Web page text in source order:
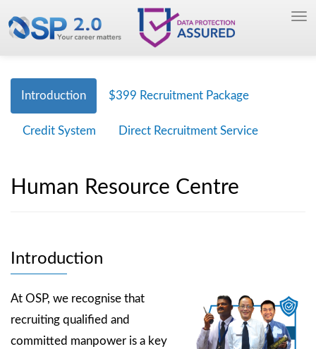
Introduction $399 Recruitment Package
Credit System Direct Recruitment Service
Human Resource Centre
Introduction
At OSP, we recognise that
recruiting qualified and
committed manpower is a key